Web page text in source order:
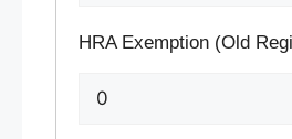
HRA Exemption (Old